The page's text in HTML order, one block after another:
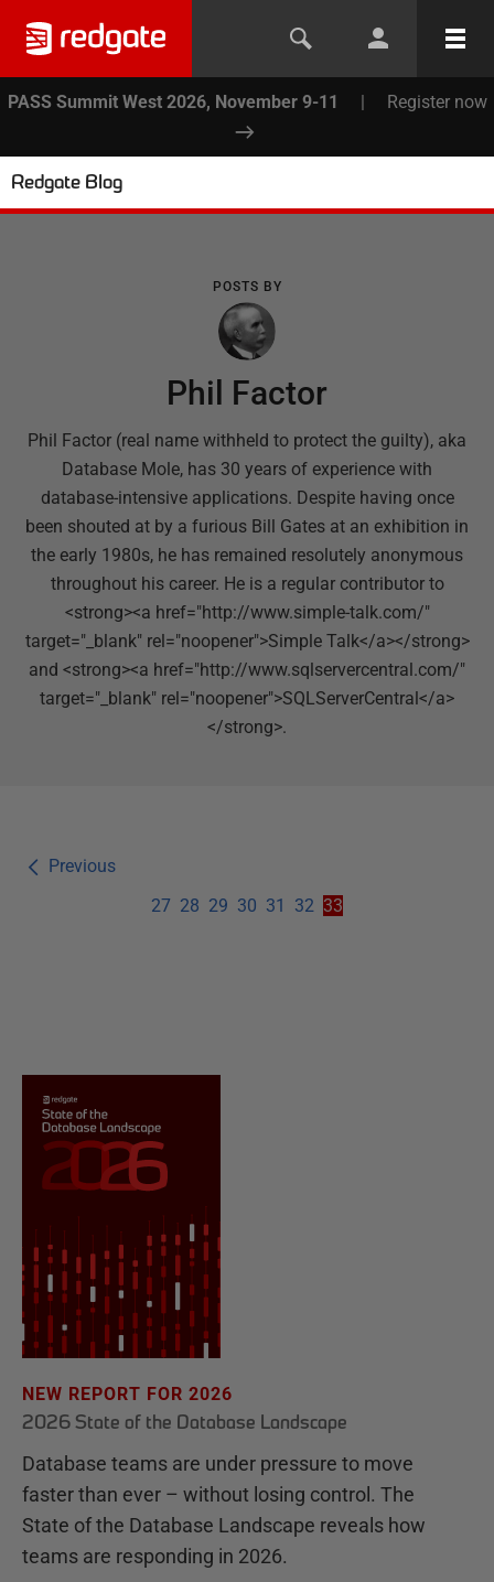
PASS Summit West 2026, November 9-11 | Register now
Redgate Blog
POSTS BY
Phil Factor
Phil Factor (real name withheld to protect the guilty), aka
Database Mole, has 30 years of experience with
database-intensive applications. Despite having once
been shouted at by a furious Bill Gates at an exhibition in
the early 1980s, he has remained resolutely anonymous
throughout his career. He is a regular contributor to
<strong><a href="http://www.simple-talk.com/"
target="_blank" rel="noopener">Simple Talk</a></strong>
and <strong><a href="http://www.sqlservercentral.com/"
target="_blank" rel="noopener">SQLServerCentral</a>
</strong>.
Previous
27 28 29 30 31 32 33
NEW REPORT FOR 2026
2026 State of the Database Landscape
Database teams are under pressure to move
faster than ever – without losing control. The
State of the Database Landscape reveals how
teams are responding in 2026.